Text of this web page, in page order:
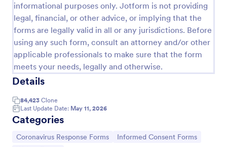
informational purposes only. Jotform is not providing
legal, financial, or other advice, or implying that the
forms are legally valid in all or any jurisdictions. Before
using any such form, consult an attorney and/or other
applicable professionals to make sure that the form
meets your needs, legally and otherwise.
Details
84,423 Clone
Last Update Date: May 11, 2026
Categories
Go to Category:
Coronavirus Response Forms Go to Category:
Informed Consent Forms
Use Template
Preview